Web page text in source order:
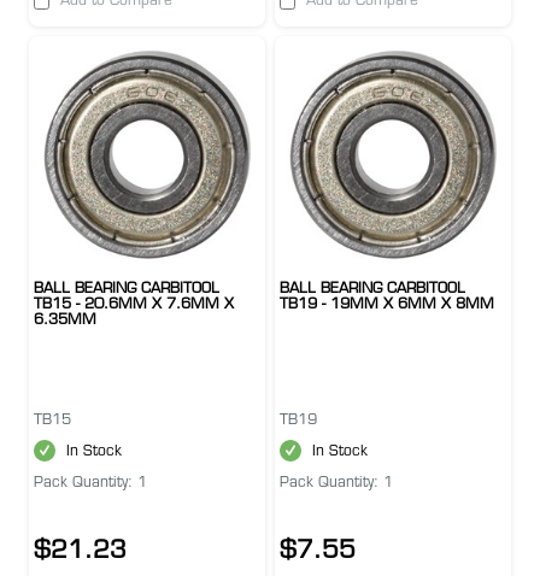
BALL BEARING CARBITOOL
TB15 - 20.6MM X 7.6MM X
6.35MM
TB15
In Stock
Pack Quantity: 1
$21.23
BALL BEARING CARBITOOL
TB19 - 19MM X 6MM X 8MM
TB19
In Stock
Pack Quantity: 1
$7.55